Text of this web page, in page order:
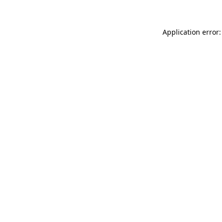
Application